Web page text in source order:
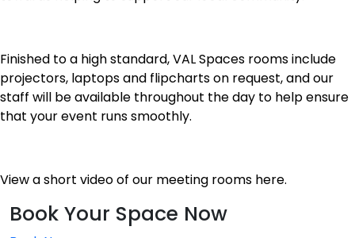
Finished to a high standard, VAL Spaces rooms include
projectors, laptops and flipcharts on request, and our
staff will be available throughout the day to help ensure
that your event runs smoothly.
View a short video of our meeting rooms here.
Book Your Space Now